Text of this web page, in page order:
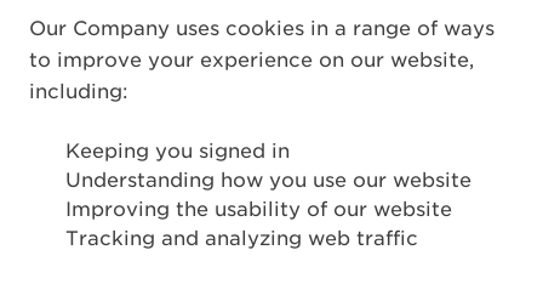
Our Company uses cookies in a range of ways
to improve your experience on our website,
including:
Keeping you signed in
Understanding how you use our website
Improving the usability of our website
Tracking and analyzing web traffic